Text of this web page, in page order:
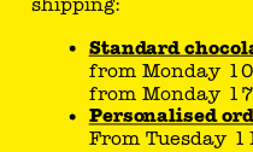
you can follow here
shipping:
Standard
from Monday
from Monday
Personalised
From Tuesday